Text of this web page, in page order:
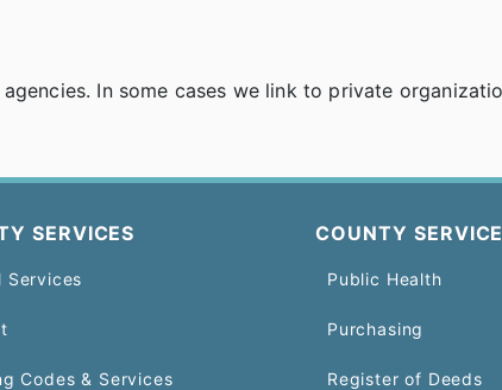
In some cases we link to private
SERVICES
Services
Codes & Services
COUNTY
Public Health
Purchasing
Register of Deeds